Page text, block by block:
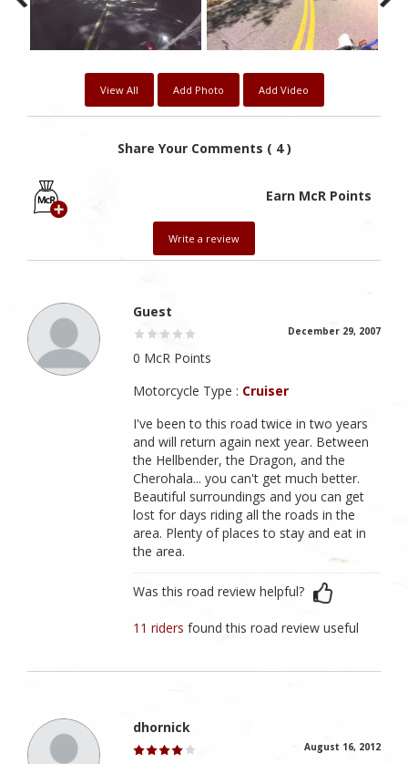
View All Add Photo Add Video
Share Your Comments ( 4 )
Earn McR Points
Write a review
Guest
December 29, 2007
0 McR Points
Motorcycle Type : Cruiser
I've been to this road twice in two years
and will return again next year. Between
the Hellbender, the Dragon, and the
Cherohala... you can't get much better.
Beautiful surroundings and you can get
lost for days riding all the roads in the
area. Plenty of places to stay and eat in
the area.
Was this road review helpful?
11 ridersfound this road review useful
dhornick
August 16, 2012